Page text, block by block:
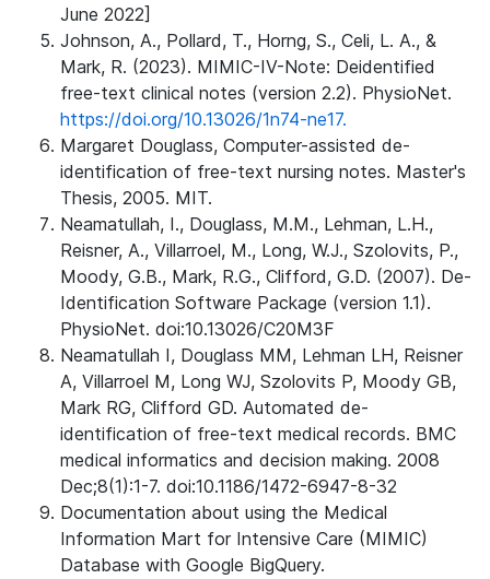
June 2022]
Johnson, A., Pollard, T., Horng, S., Celi, L. A., &
Mark, R. (2023). MIMIC-IV-Note: Deidentified
free-text clinical notes (version 2.2). PhysioNet.
https://doi.org/10.13026/1n74-ne17.
Margaret Douglass, Computer-assisted de-
identification of free-text nursing notes. Master's
Thesis, 2005. MIT.
Neamatullah, I., Douglass, M.M., Lehman, L.H.,
Reisner, A., Villarroel, M., Long, W.J., Szolovits, P.,
Moody, G.B., Mark, R.G., Clifford, G.D. (2007). De-
Identification Software Package (version 1.1).
PhysioNet. doi:10.13026/C20M3F
Neamatullah I, Douglass MM, Lehman LH, Reisner
A, Villarroel M, Long WJ, Szolovits P, Moody GB,
Mark RG, Clifford GD. Automated de-
identification of free-text medical records. BMC
medical informatics and decision making. 2008
Dec;8(1):1-7. doi:10.1186/1472-6947-8-32
Documentation about using the Medical
Information Mart for Intensive Care (MIMIC)
Database with Google BigQuery.